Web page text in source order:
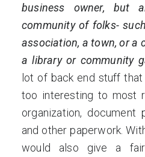
business owner, but
community of folks-
association, a town, or a
a library or community
lot of back end stuff
too interesting to most
organization, document
and other paperwork.
would also give a